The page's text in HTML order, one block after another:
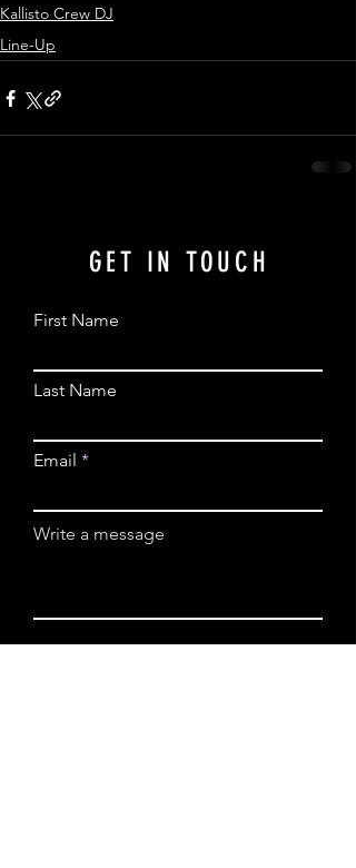
Kallisto Crew DJ
Line-Up
GET IN TOUCH
First Name
Last Name
Email
Write a message